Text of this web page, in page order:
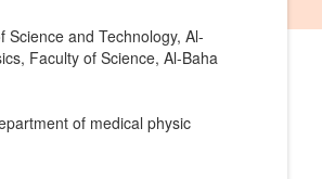
and Technology, Al-
Faculty of Science, Al-Baha
of medical physic